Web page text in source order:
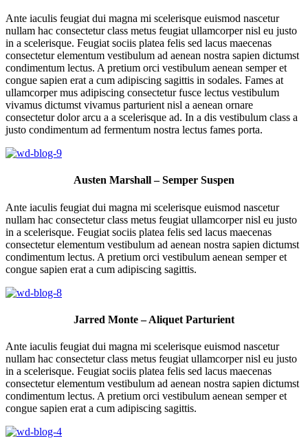
Ante iaculis feugiat dui magna mi scelerisque euismod nascetur
nullam hac consectetur class metus feugiat ullamcorper nisl eu justo
in a scelerisque. Feugiat sociis platea felis sed lacus maecenas
consectetur elementum vestibulum ad aenean nostra sapien dictumst
condimentum lectus. A pretium orci vestibulum aenean semper et
congue sapien erat a cum adipiscing sagittis in sodales. Fames at
ullamcorper mus adipiscing consectetur fusce lectus vestibulum
vivamus dictumst vivamus parturient nisl a aenean ornare
consectetur dolor arcu a a scelerisque ad. In a dis vestibulum class a
justo condimentum ad fermentum nostra lectus fames porta.
Austen Marshall – Semper Suspen
Ante iaculis feugiat dui magna mi scelerisque euismod nascetur
nullam hac consectetur class metus feugiat ullamcorper nisl eu justo
in a scelerisque. Feugiat sociis platea felis sed lacus maecenas
consectetur elementum vestibulum ad aenean nostra sapien dictumst
condimentum lectus. A pretium orci vestibulum aenean semper et
congue sapien erat a cum adipiscing sagittis.
Jarred Monte – Aliquet Parturient
Ante iaculis feugiat dui magna mi scelerisque euismod nascetur
nullam hac consectetur class metus feugiat ullamcorper nisl eu justo
in a scelerisque. Feugiat sociis platea felis sed lacus maecenas
consectetur elementum vestibulum ad aenean nostra sapien dictumst
condimentum lectus. A pretium orci vestibulum aenean semper et
congue sapien erat a cum adipiscing sagittis.